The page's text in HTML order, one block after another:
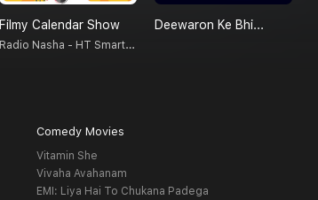
Filmy Calendar Show
Radio Nasha - HT Smartcast
Deewaron Ke Bhi...
Comedy Movies
Vitamin She
Vivaha Avahanam
EMI: Liya Hai To Chukana Padega